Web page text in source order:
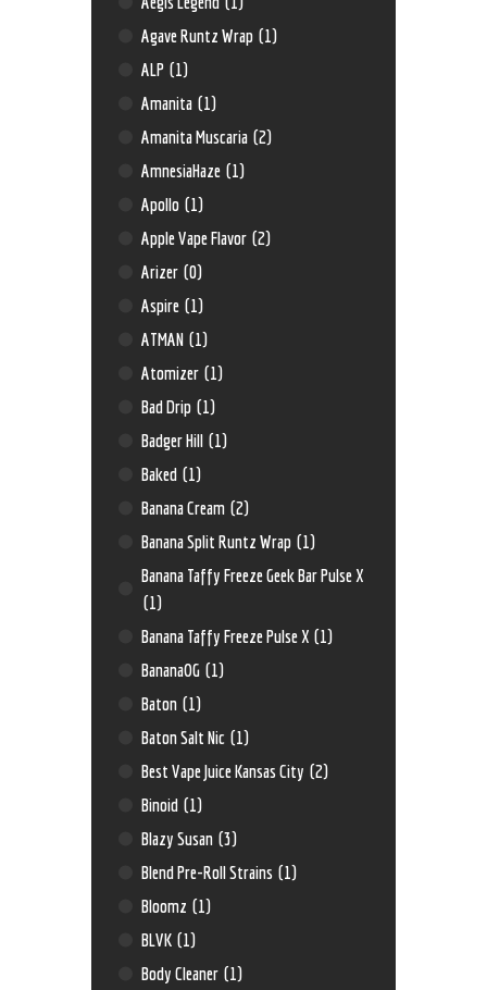
Agave Runtz Wrap (1)
ALP (1)
Amanita (1)
Amanita Muscaria (2)
AmnesiaHaze (1)
Apollo (1)
Apple Vape Flavor (2)
Arizer (0)
Aspire (1)
ATMAN (1)
Atomizer (1)
Bad Drip (1)
Badger Hill (1)
Baked (1)
Banana Cream (2)
Banana Split Runtz Wrap (1)
Banana Taffy Freeze Geek Bar Pulse X
(1)
Banana Taffy Freeze Pulse X (1)
BananaOG (1)
Baton (1)
Baton Salt Nic (1)
Best Vape Juice Kansas City (2)
Binoid (1)
Blazy Susan (3)
Blend Pre-Roll Strains (1)
Bloomz (1)
BLVK (1)
Body Cleaner (1)